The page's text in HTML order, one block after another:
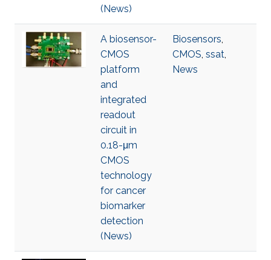
(News)
A biosensor-
CMOS
platform
and
integrated
readout
circuit in
0.18-μm
CMOS
technology
for cancer
biomarker
detection
(News)
Biosensors,
CMOS, ssat,
News